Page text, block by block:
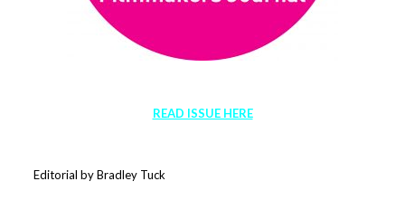
READ ISSUE HERE
Editorial by Bradley Tuck